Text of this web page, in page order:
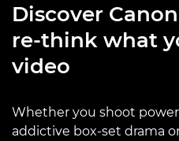
Discover
re-think what
video
Whether you shoot
addictive box-set drama